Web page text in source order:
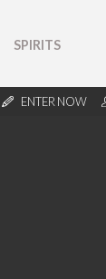
SPIRITS
ENTER NOW